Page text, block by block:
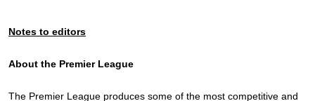
Notes to editors
About the Premier League
The Premier League produces some of the most competitive and